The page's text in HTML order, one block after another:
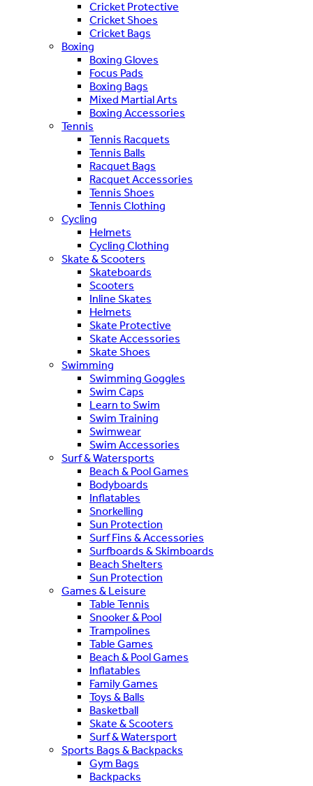
Cricket Protective
Cricket Shoes
Cricket Bags
Boxing
Boxing Gloves
Focus Pads
Boxing Bags
Mixed Martial Arts
Boxing Accessories
Tennis
Tennis Racquets
Tennis Balls
Racquet Bags
Racquet Accessories
Tennis Shoes
Tennis Clothing
Cycling
Helmets
Cycling Clothing
Skate & Scooters
Skateboards
Scooters
Inline Skates
Helmets
Skate Protective
Skate Accessories
Skate Shoes
Swimming
Swimming Goggles
Swim Caps
Learn to Swim
Swim Training
Swimwear
Swim Accessories
Surf & Watersports
Beach & Pool Games
Bodyboards
Inflatables
Snorkelling
Sun Protection
Surf Fins & Accessories
Surfboards & Skimboards
Beach Shelters
Sun Protection
Games & Leisure
Table Tennis
Snooker & Pool
Trampolines
Table Games
Beach & Pool Games
Inflatables
Family Games
Toys & Balls
Basketball
Skate & Scooters
Surf & Watersport
Sports Bags & Backpacks
Gym Bags
Backpacks